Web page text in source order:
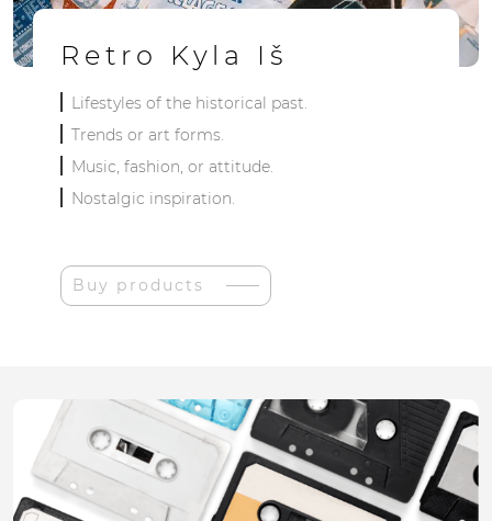
Retro Kyla Iš
Lifestyles of the historical past.
Trends or art forms.
Music, fashion, or attitude.
Nostalgic inspiration.
Buy products